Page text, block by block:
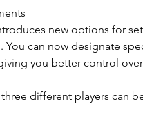
new options for
You can now designate
you better control
different players can